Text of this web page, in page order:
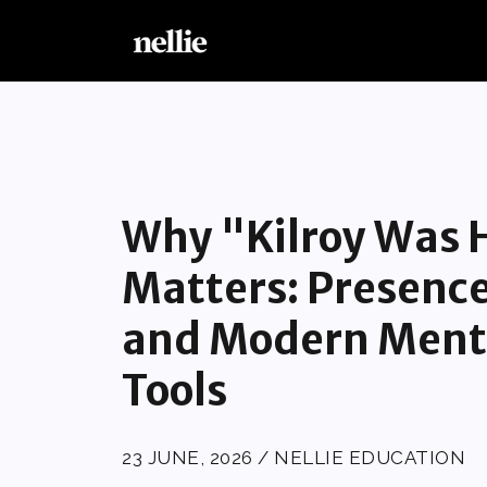
Why "Kilroy Was
Matters:
and Modern
Tools
23 JUNE, 2026 / NELLIE EDUCATION